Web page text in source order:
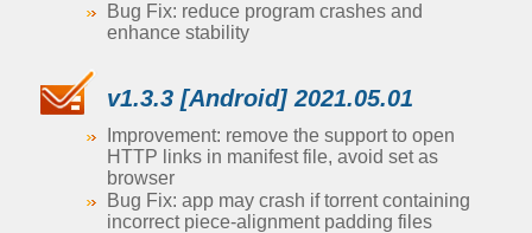
Bug Fix: reduce program crashes and
enhance stability
v1.3.3 [Android] 2021.05.01
Improvement: remove the support to open
HTTP links in manifest file, avoid set as
browser
Bug Fix: app may crash if torrent containing
incorrect piece-alignment padding files